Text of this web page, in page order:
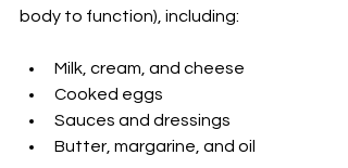
body to function), including:
Milk, cream, and cheese
Cooked eggs
Sauces and dressings
Butter, margarine, and oil